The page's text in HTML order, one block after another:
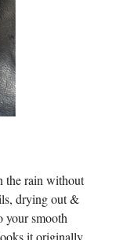
the rain without
drying out &
your smooth